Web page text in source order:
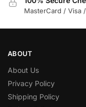
MasterCard / Visa
ABOUT
About Us
Privacy Policy
Shipping Policy